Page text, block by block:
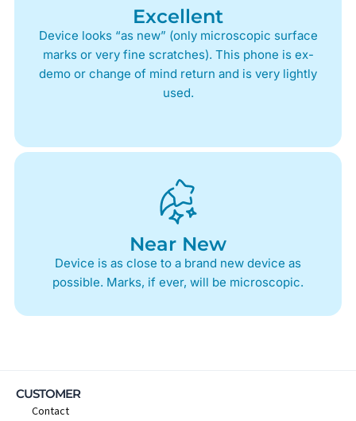
Excellent
Device looks “as new” (only microscopic surface
marks or very fine scratches). This phone is ex-
demo or change of mind return and is very lightly
used.
Near New
Device is as close to a brand new device as
possible. Marks, if ever, will be microscopic.
CUSTOMER
Contact